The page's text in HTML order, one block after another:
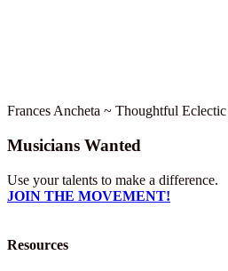
Frances Ancheta ~ Thoughtful
Musicians Wanted
Use your talents to make a difference.
JOIN THE MOVEMENT!
Resources